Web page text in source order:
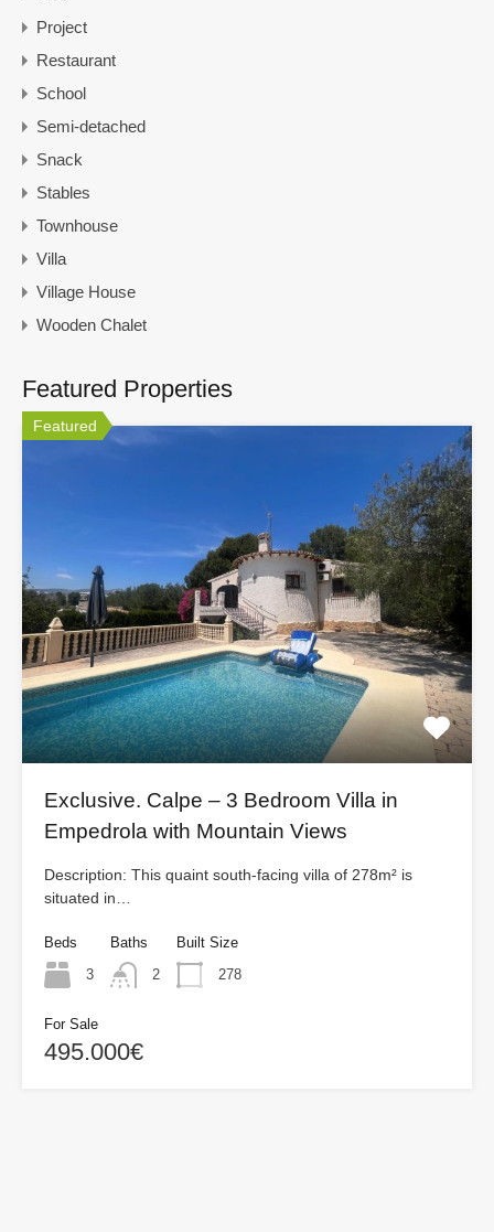
Project
Restaurant
School
Semi-detached
Snack
Stables
Townhouse
Villa
Village House
Wooden Chalet
Featured Properties
Featured
Exclusive. Calpe – 3 Bedroom Villa in
Empedrola with Mountain Views
Description: This quaint south-facing villa of 278m² is
situated in…
Beds
3
Baths
2
Built Size
278
For Sale
495.000€